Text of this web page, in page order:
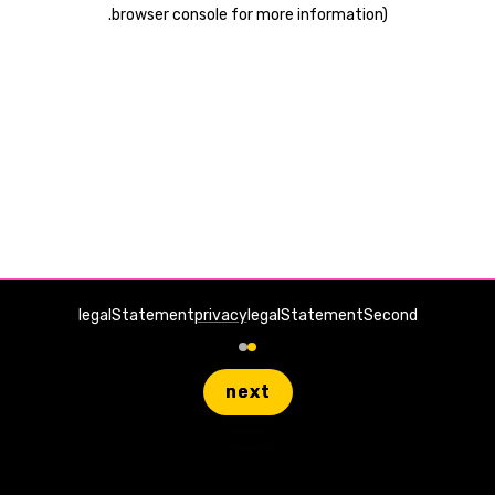
legalStatementprivacylegalStatementSecond
next
browser console for more information)
.